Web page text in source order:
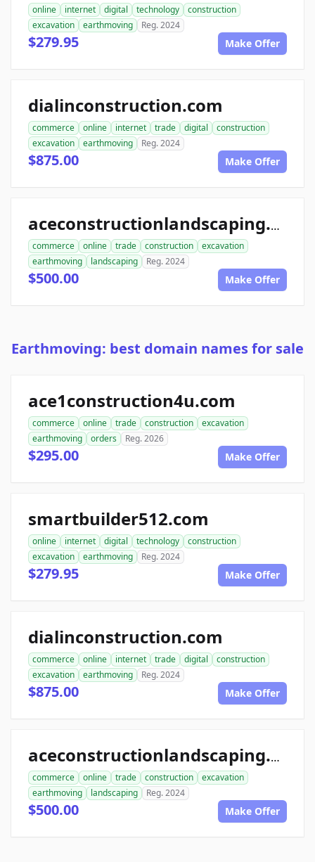
online internet digital technology
construction
excavation
earthmoving Reg. 2024
$279.95 Make Offer
dialinconstruction.com
commerce online internet trade digital
construction
excavation
earthmoving Reg. 2024
$875.00 Make Offer
aceconstructionlandscaping.com
commerce online trade construction
excavation
earthmoving
landscaping Reg. 2024
$500.00 Make Offer
Earthmoving: best domain names for sale
ace1construction4u.com
commerce online trade construction
excavation
earthmoving
orders Reg. 2026
$295.00 Make Offer
smartbuilder512.com
online internet digital technology
construction
excavation
earthmoving Reg. 2024
$279.95 Make Offer
dialinconstruction.com
commerce online internet trade digital
construction
excavation
earthmoving Reg. 2024
$875.00 Make Offer
aceconstructionlandscaping.com
commerce online trade construction
excavation
earthmoving
landscaping Reg. 2024
$500.00 Make Offer